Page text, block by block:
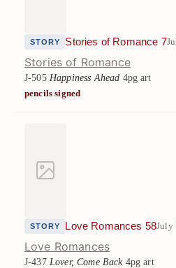
STORY Stories of Romance 7
Stories of Romance
J-505 Happiness Ahead 4pg art
pencils signed
STORY Love Romances 58July
Love Romances
J-437 Lover, Come Back4pg art